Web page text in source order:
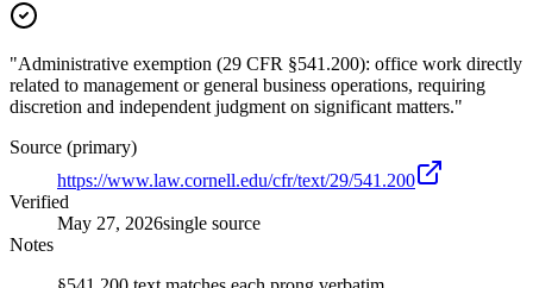
"Administrative exemption (29 CFR §541.200): office work directly
related to management or general business operations, requiring
discretion and independent judgment on significant matters."
Source (primary)
https://www.law.cornell.edu/cfr/text/29/541.200
Verified
May 27, 2026single source
Notes